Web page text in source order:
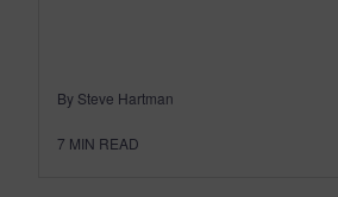
By Steve Hartman
7 MIN READ